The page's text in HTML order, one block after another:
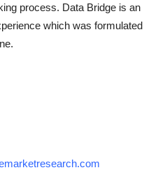
process. Data Bridge is an
which was formulated